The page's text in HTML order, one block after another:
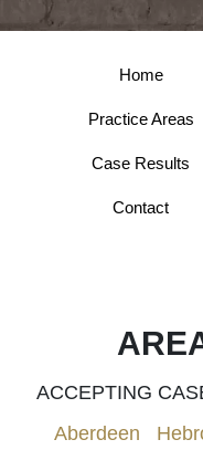
Home
Practice Areas
Case Results
Contact
ACCEPTING
Aberdeen